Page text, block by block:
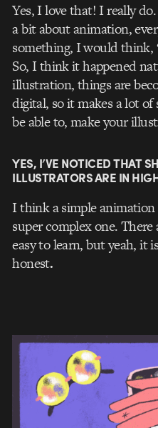
Yes, I love that! I really
a bit about animation,
something, I would think,
So, I think it happened
illustration, things are
digital, so it makes a lot
be able to, make your
YES, I’VE NOTICED THAT
ILLUSTRATORS ARE IN
I think a simple animation
super complex one.
easy to learn, but yeah, it
honest.